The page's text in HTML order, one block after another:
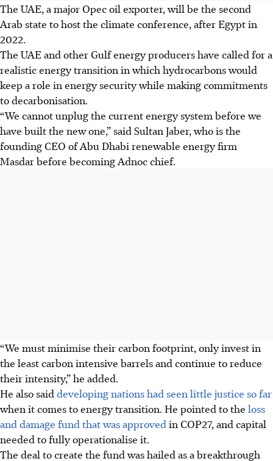
The UAE, a major Opec oil exporter, will be the second
Arab state to host the climate conference, after Egypt in
2022.
The UAE and other Gulf energy producers have called for a
realistic energy transition in which hydrocarbons would
keep a role in energy security while making commitments
to decarbonisation.
“We cannot unplug the current energy system before we
have built the new one,” said Sultan Jaber, who is the
founding CEO of Abu Dhabi renewable energy firm
Masdar before becoming Adnoc chief.
“We must minimise their carbon footprint, only invest in
the least carbon intensive barrels and continue to reduce
their intensity,” he added.
He also said developing nations had seen little justice so far
when it comes to energy transition. He pointed to the loss
and damage fund that was approved in COP27, and capital
needed to fully operationalise it.
The deal to create the fund was hailed as a breakthrough